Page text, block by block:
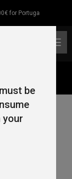
for Portuga
be
your